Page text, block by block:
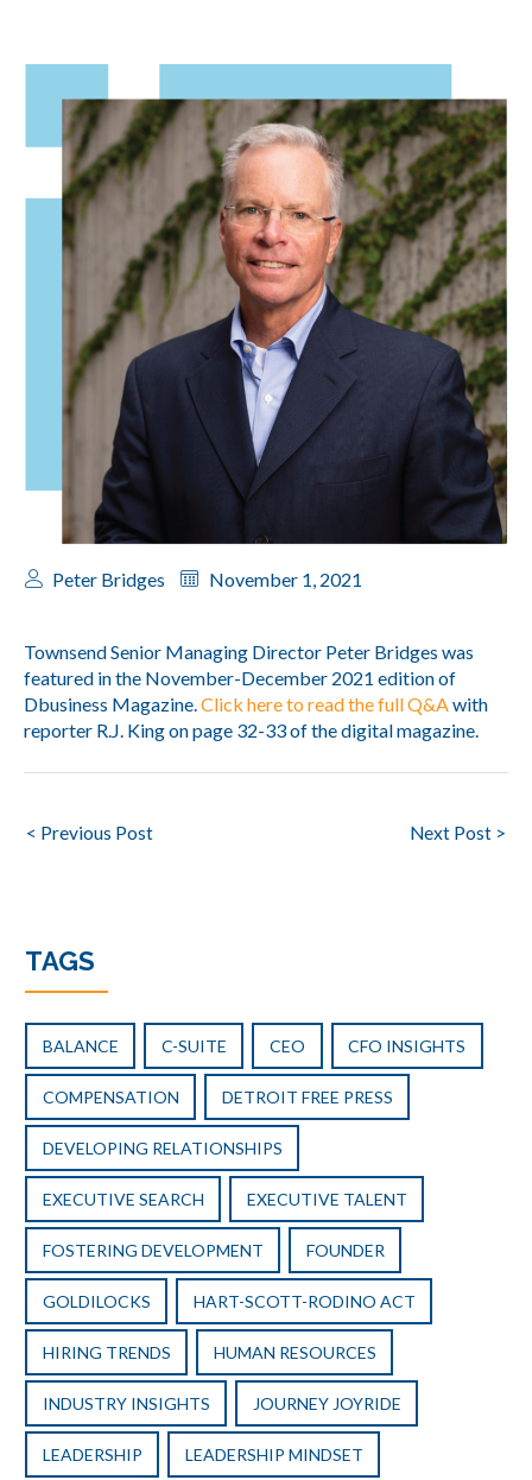
Peter Bridges November 1, 2021
Townsend Senior Managing Director Peter Bridges was
featured in the November-December 2021 edition of
Dbusiness Magazine.Click here to read the full Q&Awith
reporter R.J. King on page 32-33 of the digital magazine.
Post
< Previous Post Next Post >
TAGS
BALANCE C-SUITE CEO CFO INSIGHTS
COMPENSATION DETROIT FREE PRESS
DEVELOPING RELATIONSHIPS
EXECUTIVE SEARCH EXECUTIVE TALENT
FOSTERING DEVELOPMENT FOUNDER
GOLDILOCKS HART-SCOTT-RODINO ACT
HIRING TRENDS HUMAN RESOURCES
INDUSTRY INSIGHTS JOURNEY JOYRIDE
LEADERSHIP LEADERSHIP MINDSET